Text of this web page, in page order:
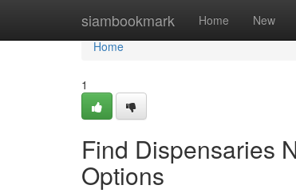
siambookmark Home New
Home
Home
1
Find Dispensaries
Options